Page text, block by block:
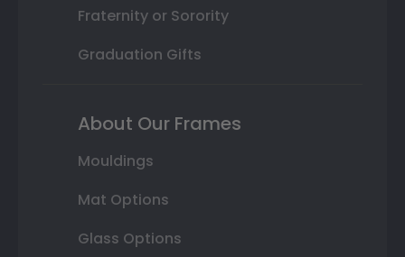
Fraternity or Sorority
Graduation Gifts
About Our Frames
Mouldings
Mat Options
Glass Options